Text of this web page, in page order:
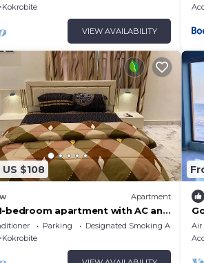
Kokrobite
VIEW AVAILABILITY
$108
Apartment
bedroom apartment with AC and
marvelous Kokrobite
Parking
Designated Smoking Area
Kokrobite
Air